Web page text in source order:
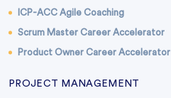
ICP-ACC Agile Coaching
Scrum Master Career Accelerator
Product Owner Career Accelerator
PROJECT MANAGEMENT